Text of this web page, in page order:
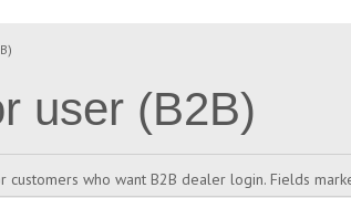
user (B2B)
customers who want B2B dealer login. Fields